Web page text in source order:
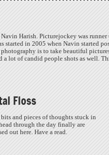
Harish. Picturejockey was
started in 2005 when Navin started
is to take beautiful
lot of candid people shots as well.
Floss
bits and pieces of thoughts stuck in
through the day finally are
out here. Have a read.